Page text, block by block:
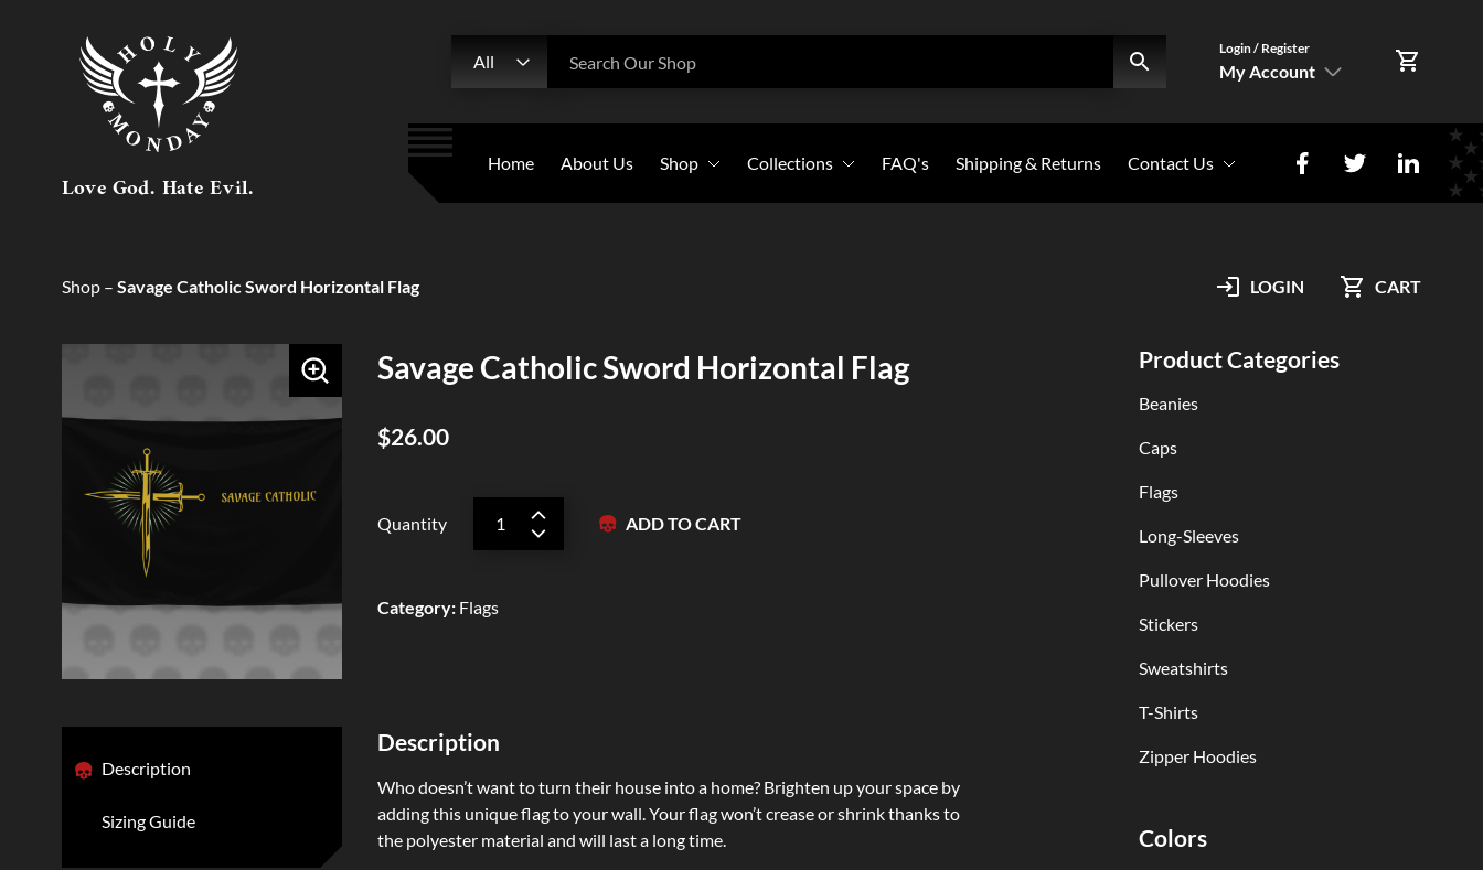
Love God. Hate Evil.
All
Login / Register
My Account
Home About Us Shop
Pullover Hoodies
Zipper Hoodies
Collections
Christian Saints
FAQ's Shipping & Returns Contact Us
CART
LOGIN
Shop – Savage Catholic Sword Horizontal Flag
Savage Catholic Sword Horizontal Flag
$26.00
Quantity ADD TO CART
Category: Flags
Description
Sizing Guide
Description
Who doesn’t want to turn their house into a home? Brighten up your space by
adding this unique flag to your wall. Your flag won’t crease or shrink thanks to
the polyester material and will last a long time.
Product Categories
Beanies
Caps
Flags
Long-Sleeves
Pullover Hoodies
Stickers
Sweatshirts
T-Shirts
Zipper Hoodies
Colors